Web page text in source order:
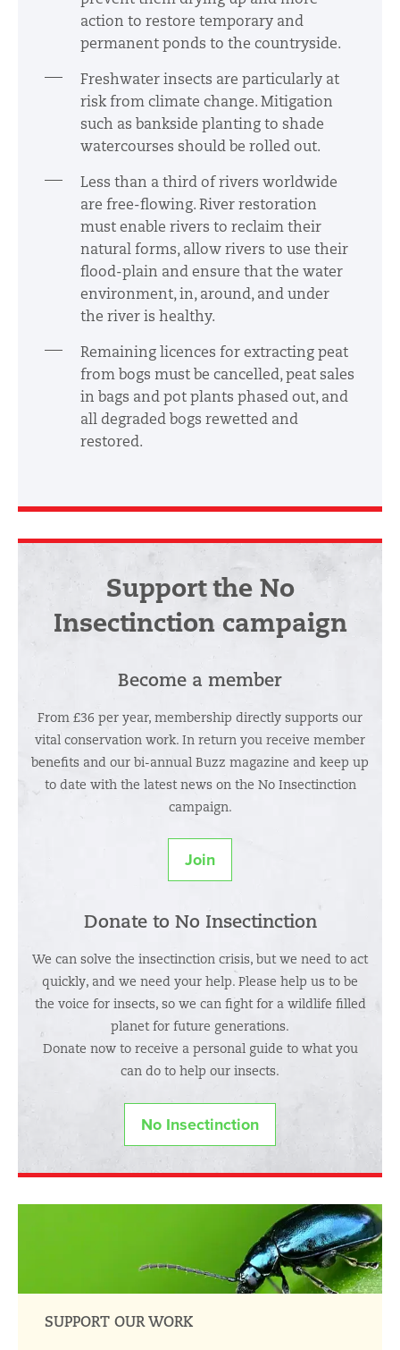
action to restore temporary and
permanent ponds to the countryside.
Freshwater insects are particularly at
risk from climate change. Mitigation
such as bankside planting to shade
watercourses should be rolled out.
Less than a third of rivers worldwide
are free-flowing. River restoration
must enable rivers to reclaim their
natural forms, allow rivers to use their
flood-plain and ensure that the water
environment, in, around, and under
the river is healthy.
Remaining licences for extracting peat
from bogs must be cancelled, peat sales
in bags and pot plants phased out, and
all degraded bogs rewetted and
restored.
Support the No
Insectinction campaign
Become a member
From £36 per year, membership directly supports our
vital conservation work. In return you receive member
benefits and our bi-annual Buzz magazine and keep up
to date with the latest news on the No Insectinction
campaign.
Join
Donate to No Insectinction
We can solve the insectinction crisis, but we need to act
quickly, and we need your help. Please help us to be
the voice for insects, so we can fight for a wildlife filled
planet for future generations.
Donate now to receive a personal guide to what you
can do to help our insects.
No Insectinction
SUPPORT OUR WORK